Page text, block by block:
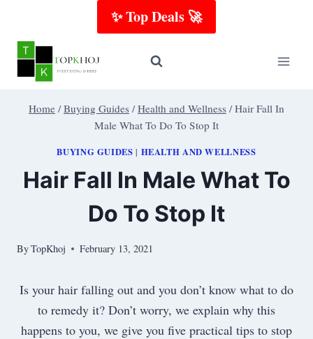
content
✨ Top Deals 🚀
Home / Buying Guides / Health and Wellness / Hair Fall In
Male What To Do To Stop It
BUYING GUIDES | HEALTH AND WELLNESS
Hair Fall In Male What To
Do To Stop It
ByTopKhoj February 13, 2021
Is your hair falling out and you don’t know what to do
to remedy it? Don’t worry, we explain why this
happens to you, we give you five practical tips to stop